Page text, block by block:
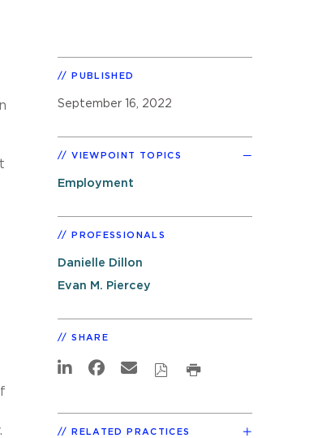
PUBLISHED
September 16, 2022
VIEWPOINT TOPICS
Employment
PROFESSIONALS
Danielle Dillon
Evan M. Piercey
SHARE
RELATED PRACTICES